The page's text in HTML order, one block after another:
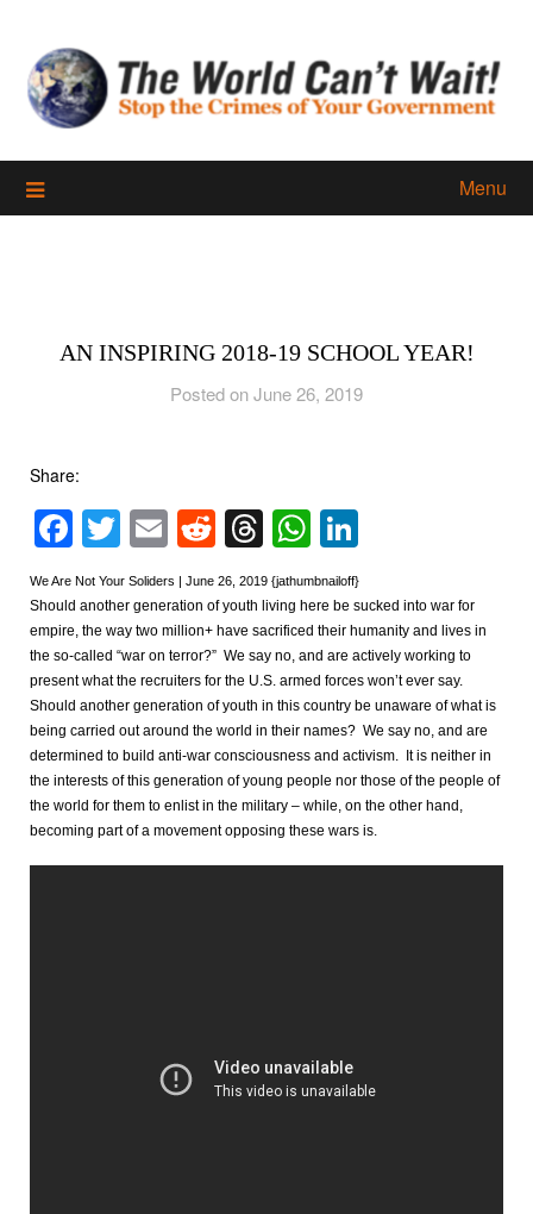
content
Menu
AN INSPIRING 2018-19 SCHOOL YEAR!
Posted on June 26, 2019
Share:
Facebook
Twitter
EmailReddit
Threads
WhatsApp
We Are Not Your Soliders | June 26, 2019 {jathumbnailoff}
Should another generation of youth living here be sucked into war for
empire, the way two million+ have sacrificed their humanity and lives in
the so-called “war on terror?” We say no, and are actively working to
present what the recruiters for the U.S. armed forces won’t ever say.
Should another generation of youth in this country be unaware of what is
being carried out around the world in their names? We say no, and are
determined to build anti-war consciousness and activism. It is neither in
the interests of this generation of young people nor those of the people of
the world for them to enlist in the military – while, on the other hand,
becoming part of a movement opposing these wars is.